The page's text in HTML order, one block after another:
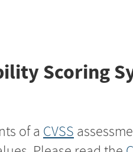
Scoring
of a CVSS